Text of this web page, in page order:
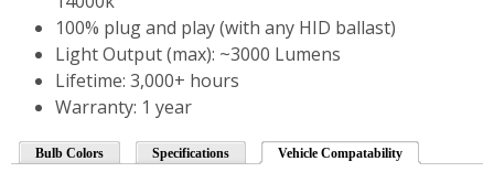
100% plug and play (with any HID ballast)
Light Output (max): ~3000 Lumens
Lifetime: 3,000+ hours
Warranty: 1 year
Bulb Colors Specifications Vehicle Compatability